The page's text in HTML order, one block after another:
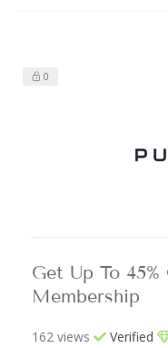
0
Get Up To
Membership
162 views Verified